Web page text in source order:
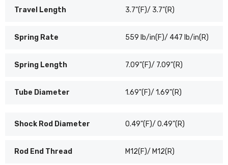
Travel Length 3.7"(F)/ 3.7"(R)
Spring Rate 559 lb/in(F)/ 447 lb/in(R)
Spring Length 7.09"(F)/ 7.09"(R)
Tube Diameter 1.69"(F)/ 1.69"(R)
Shock Rod Diameter 0.49"(F)/ 0.49"(R)
Rod End Thread M12(F)/ M12(R)